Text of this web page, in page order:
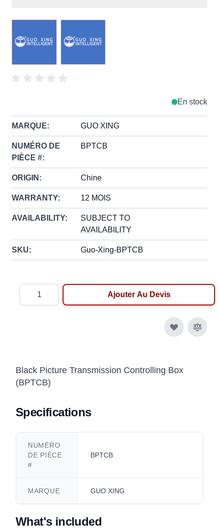
En stock
MARQUE: GUO XING
NUMÉRO DE
PIÈCE #:
BPTCB
ORIGIN: Chine
WARRANTY: 12 MOIS
AVAILABILITY:
SUBJECT TO
AVAILABILITY
SKU: Guo-Xing-BPTCB
Ajouter Au Devis
Black Picture Transmission Controlling Box
(BPTCB)
Specifications
NUMÉRO
DE PIÈCE
#
BPTCB
MARQUE GUO XING
What's included